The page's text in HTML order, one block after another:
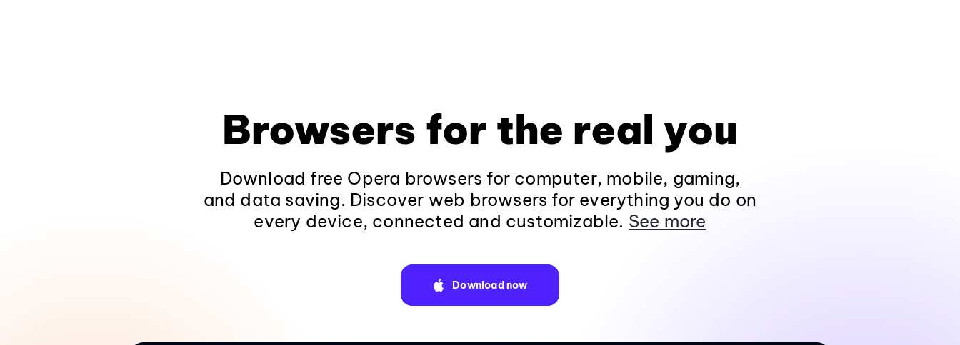
Browsers for the real you
Download free Opera browsers for computer, mobile, gaming,
and data saving. Discover web browsers for everything you do on
every device, connected and customizable. See more
Download now